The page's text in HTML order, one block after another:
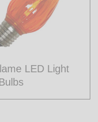
LED Light